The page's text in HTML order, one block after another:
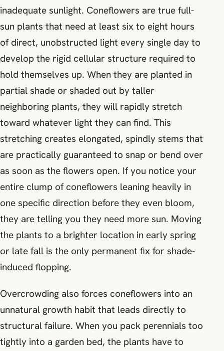
inadequate sunlight. Coneflowers are true full-
sun plants that need at least six to eight hours
of direct, unobstructed light every single day to
develop the rigid cellular structure required to
hold themselves up. When they are planted in
partial shade or shaded out by taller
neighboring plants, they will rapidly stretch
toward whatever light they can find. This
stretching creates elongated, spindly stems that
are practically guaranteed to snap or bend over
as soon as the flowers open. If you notice your
entire clump of coneflowers leaning heavily in
one specific direction before they even bloom,
they are telling you they need more sun. Moving
the plants to a brighter location in early spring
or late fall is the only permanent fix for shade-
induced flopping.
Overcrowding also forces coneflowers into an
unnatural growth habit that leads directly to
structural failure. When you pack perennials too
tightly into a garden bed, the plants have to